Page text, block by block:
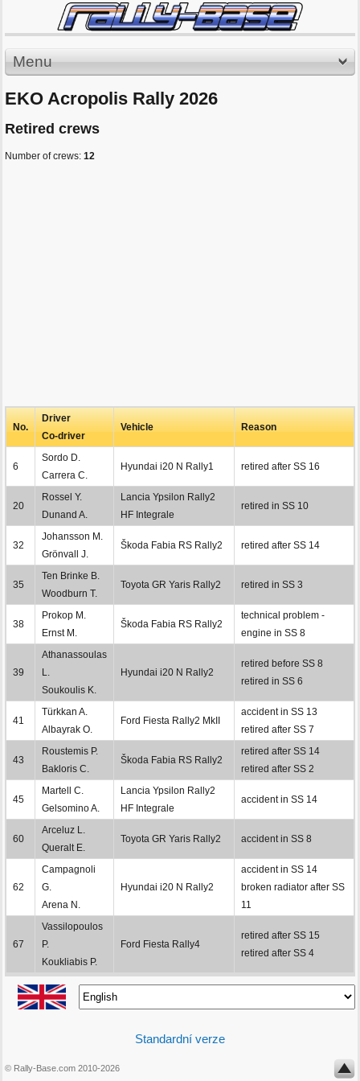
Menu
EKO Acropolis Rally 2026
Retired crews
Number of crews: 12
No.
Driver
Co-driver
Vehicle Reason
6
Sordo D.
Carrera C.
Hyundai i20 N Rally1 retired after SS 16
20
Rossel Y.
Dunand A.
Lancia Ypsilon Rally2
HF Integrale
retired in SS 10
32
Johansson M.
Grönvall J.
Škoda Fabia RS Rally2 retired after SS 14
35
Ten Brinke B.
Woodburn T.
Toyota GR Yaris Rally2 retired in SS 3
38
Prokop M.
Ernst M.
Škoda Fabia RS Rally2
technical problem -
engine in SS 8
39
Athanassoulas
L.
Soukoulis K.
Hyundai i20 N Rally2
retired before SS 8
retired in SS 6
41
Türkkan A.
Albayrak O.
Ford Fiesta Rally2 MkII
accident in SS 13
retired after SS 7
43
Roustemis P.
Bakloris C.
Škoda Fabia RS Rally2
retired after SS 14
retired after SS 2
45
Martell C.
Gelsomino A.
Lancia Ypsilon Rally2
HF Integrale
accident in SS 14
60
Arceluz L.
Queralt E.
Toyota GR Yaris Rally2 accident in SS 8
62
Campagnoli
G.
Arena N.
Hyundai i20 N Rally2
accident in SS 14
broken radiator after SS
11
67
Vassilopoulos
P.
Koukliabis P.
Ford Fiesta Rally4
retired after SS 15
retired after SS 4
Standardní verze
© Rally-Base.com 2010-2026